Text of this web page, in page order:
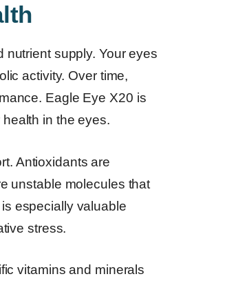
supply. Your eyes
activity. Over time,
Eagle Eye X20 is
in the eyes.
Antioxidants are
unstable molecules that
especially valuable
stress.
vitamins and minerals